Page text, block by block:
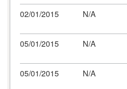
02/01/2015 N/A
05/01/2015
N/A
05/01/2015
N/A